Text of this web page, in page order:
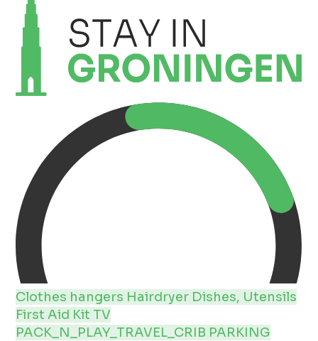
Clothes hangers Hairdryer Dishes, Utensils
First Aid Kit TV
PACK_N_PLAY_TRAVEL_CRIB PARKING